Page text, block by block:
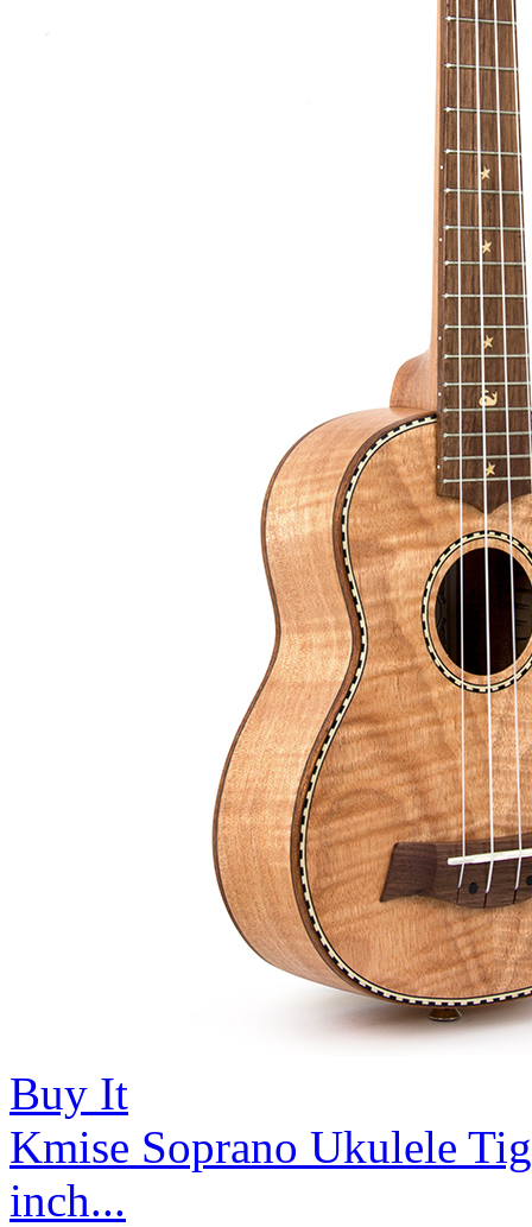
Buy It
Kmise Soprano Ukulele
inch...